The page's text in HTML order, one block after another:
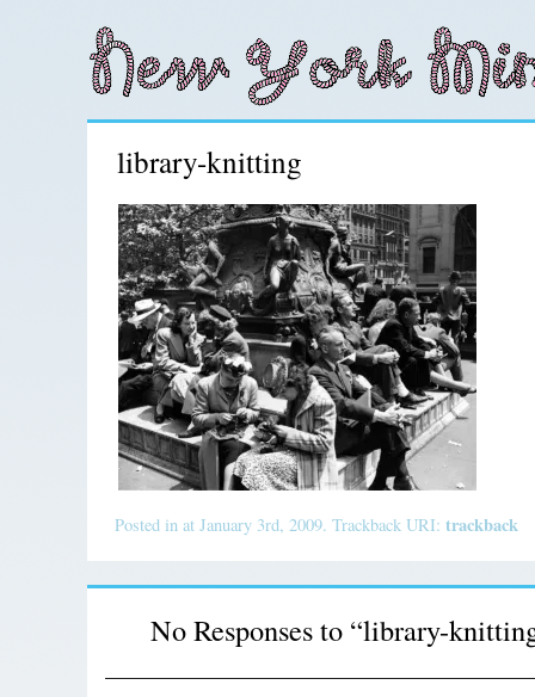
library-knitting
Posted in at January 3rd, 2009. Trackback URI:trackback
No Responses to “library-